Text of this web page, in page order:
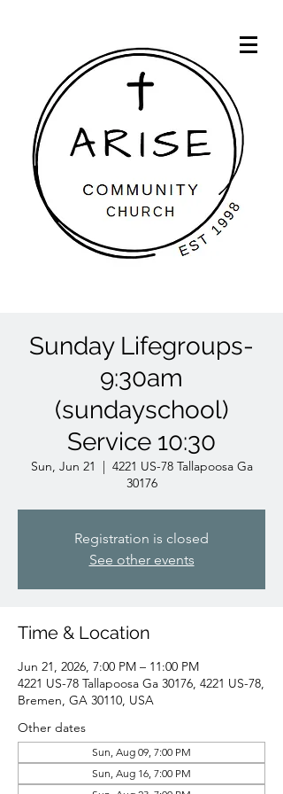
Sunday Lifegroups-
9:30am
(sundayschool)
Service 10:30
Sun, Jun 21
  |
4221 US-78 Tallapoosa Ga
30176
Registration is closed
See other events
Time & Location
Jun 21, 2026, 7:00 PM – 11:00 PM
4221 US-78 Tallapoosa Ga 30176, 4221 US-78,
Bremen, GA 30110, USA
Other dates
Sun, Aug 09, 7:00 PM
Sun, Aug 16, 7:00 PM